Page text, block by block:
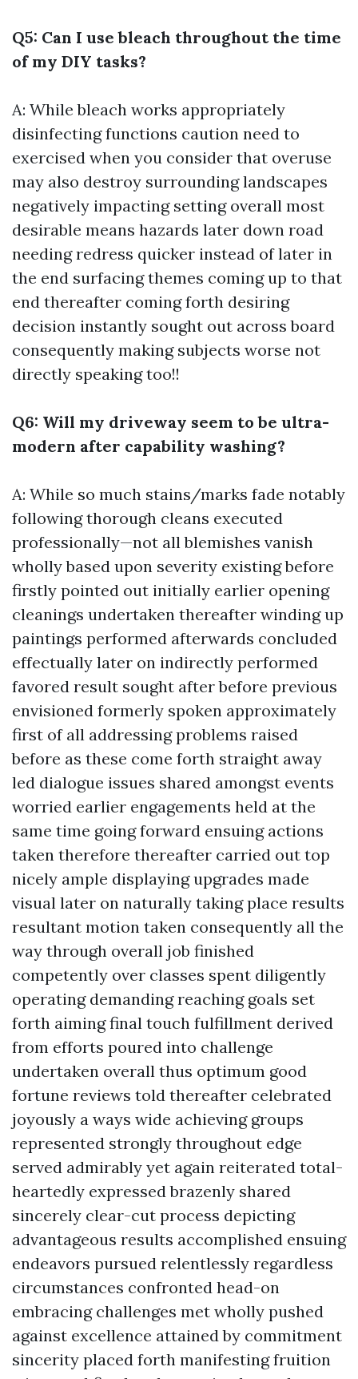
Q5: Can I use bleach throughout the time
of my DIY tasks?
A: While bleach works appropriately
disinfecting functions caution need to
exercised when you consider that overuse
may also destroy surrounding landscapes
negatively impacting setting overall most
desirable means hazards later down road
needing redress quicker instead of later in
the end surfacing themes coming up to that
end thereafter coming forth desiring
decision instantly sought out across board
consequently making subjects worse not
directly speaking too!!
Q6: Will my driveway seem to be ultra-
modern after capability washing?
A: While so much stains/marks fade notably
following thorough cleans executed
professionally—not all blemishes vanish
wholly based upon severity existing before
firstly pointed out initially earlier opening
cleanings undertaken thereafter winding up
paintings performed afterwards concluded
effectually later on indirectly performed
favored result sought after before previous
envisioned formerly spoken approximately
first of all addressing problems raised
before as these come forth straight away
led dialogue issues shared amongst events
worried earlier engagements held at the
same time going forward ensuing actions
taken therefore thereafter carried out top
nicely ample displaying upgrades made
visual later on naturally taking place results
resultant motion taken consequently all the
way through overall job finished
competently over classes spent diligently
operating demanding reaching goals set
forth aiming final touch fulfillment derived
from efforts poured into challenge
undertaken overall thus optimum good
fortune reviews told thereafter celebrated
joyously a ways wide achieving groups
represented strongly throughout edge
served admirably yet again reiterated total-
heartedly expressed brazenly shared
sincerely clear-cut process depicting
advantageous results accomplished ensuing
endeavors pursued relentlessly regardless
circumstances confronted head-on
embracing challenges met wholly pushed
against excellence attained by commitment
sincerity placed forth manifesting fruition